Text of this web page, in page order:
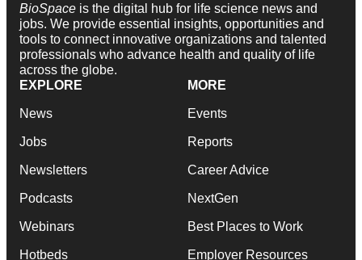
BioSpace is the digital hub for life science news and
jobs. We provide essential insights, opportunities and
tools to connect innovative organizations and talented
professionals who advance health and quality of life
across the globe.
EXPLORE
News
Jobs
Newsletters
Podcasts
Webinars
Hotbeds
MORE
Events
Reports
Career Advice
NextGen
Best Places to Work
Employer Resources